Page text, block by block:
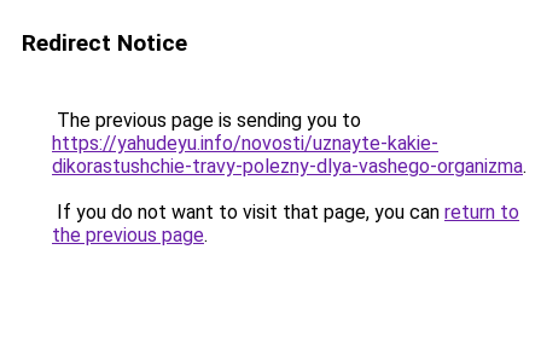
Redirect Notice
The previous page is sending you to
https://yahudeyu.info/novosti/uznayte-kakie-
dikorastushchie-travy-polezny-dlya-vashego-organizma.
If you do not want to visit that page, you can return to
the previous page.